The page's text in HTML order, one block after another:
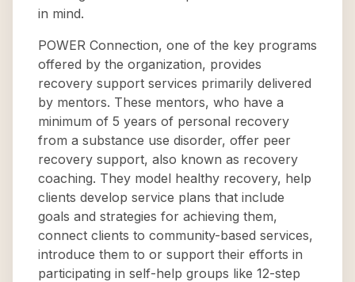
in mind.
POWER Connection, one of the key programs
offered by the organization, provides
recovery support services primarily delivered
by mentors. These mentors, who have a
minimum of 5 years of personal recovery
from a substance use disorder, offer peer
recovery support, also known as recovery
coaching. They model healthy recovery, help
clients develop service plans that include
goals and strategies for achieving them,
connect clients to community-based services,
introduce them to or support their efforts in
participating in self-help groups like 12-step